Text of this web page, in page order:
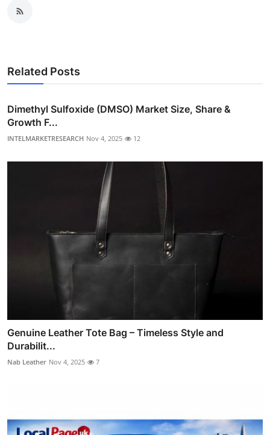
Related Posts
Dimethyl Sulfoxide (DMSO) Market Size, Share &
Growth F...
INTELMARKETRESEARCH Nov 4, 2025 12
Genuine Leather Tote Bag – Timeless Style and
Durabilit...
Nab Leather Nov 4, 2025 7